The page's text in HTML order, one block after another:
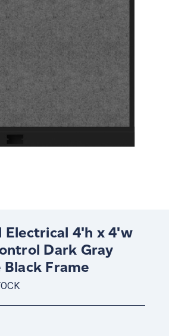
Electrical 4'h x 4'w
Dark Gray
Frame